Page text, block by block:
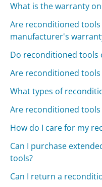
What is the warranty
Are reconditioned
manufacturer's
Do reconditioned tools
Are reconditioned tools
What types of
Are reconditioned
How do I care for my
Can I purchase
tools?
Can I return a